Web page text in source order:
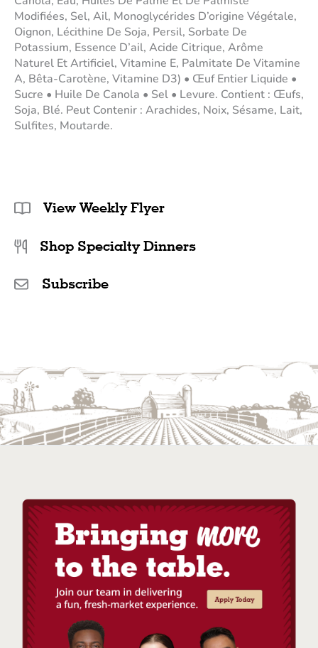
Modifiées, Sel, Ail, Monoglycérides D’origine Végétale,
Oignon, Lécithine De Soja, Persil, Sorbate De
Potassium, Essence D’ail, Acide Citrique, Arôme
Naturel Et Artificiel, Vitamine E, Palmitate De Vitamine
A, Bêta-Carotène, Vitamine D3) • Œuf Entier Liquide •
Sucre • Huile De Canola • Sel • Levure. Contient : Œufs,
Soja, Blé. Peut Contenir : Arachides, Noix, Sésame, Lait,
Sulfites, Moutarde.
View Weekly Flyer
Shop Specialty Dinners
Subscribe